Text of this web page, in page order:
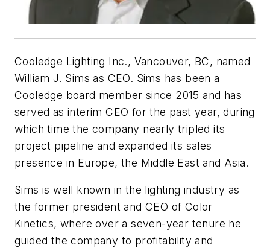
Cooledge Lighting Inc., Vancouver, BC, named
William J. Sims as CEO. Sims has been a
Cooledge board member since 2015 and has
served as interim CEO for the past year, during
which time the company nearly tripled its
project pipeline and expanded its sales
presence in Europe, the Middle East and Asia.
Sims is well known in the lighting industry as
the former president and CEO of Color
Kinetics, where over a seven-year tenure he
guided the company to profitability and